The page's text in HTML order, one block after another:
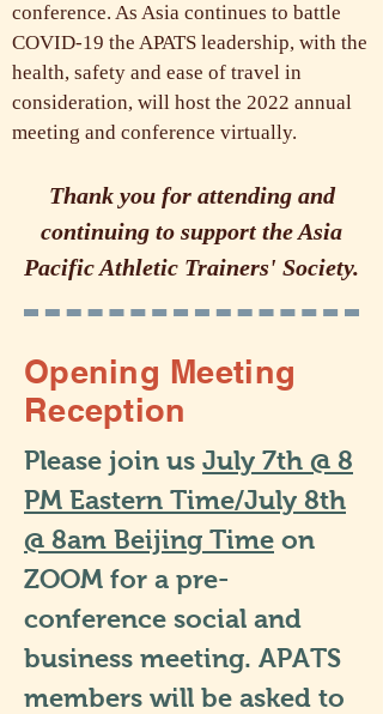
conference. As Asia continues to battle
COVID-19 the APATS leadership, with the
health, safety and ease of travel in
consideration, will host the 2022 annual
meeting and conference virtually.
Thank you for attending and
continuing to support the Asia
Pacific Athletic Trainers' Society.
Opening Meeting
Reception
Please join us July 7th @ 8
PM Eastern Time/July 8th
@ 8am Beijing Time on
ZOOM for a pre-
conference social and
business meeting. APATS
members will be asked to